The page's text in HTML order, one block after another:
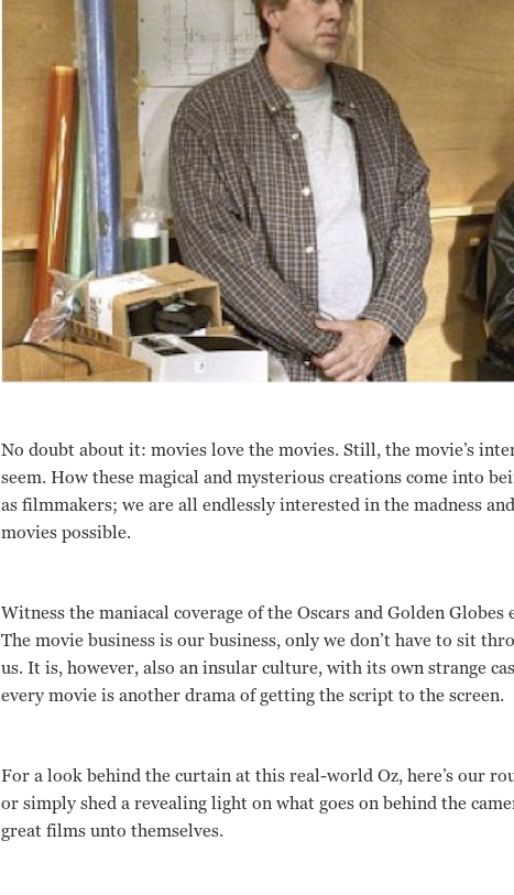
No doubt about it: movies love the movies. Still, the movie’s
seem. How these magical and mysterious creations come into
as filmmakers; we are all endlessly interested in the madness
movies possible.
Witness the maniacal coverage of the Oscars and Golden
The movie business is our business, only we don’t have to sit
us. It is, however, also an insular culture, with its own strange
every movie is another drama of getting the script to the screen.
For a look behind the curtain at this real-world Oz, here’s our
or simply shed a revealing light on what goes on behind the
great films unto themselves.